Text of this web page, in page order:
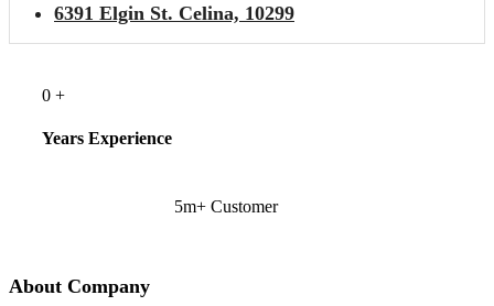
6391 Elgin St. Celina, 10299
0 +
Years Experience
5m+ Customer
About Company